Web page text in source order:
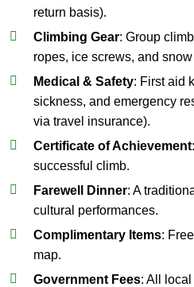
return basis).
Climbing Gear: Group
ropes, ice screws, and
Medical & Safety: First aid
sickness, and emergency
via travel insurance).
Certificate of Achievement
successful climb.
Farewell Dinner: A
cultural performances.
Complimentary Items:
map.
Government Fees: All local